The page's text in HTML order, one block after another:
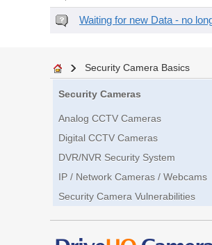
Waiting for new Data - no
Security Camera Basics
Security Cameras
Analog CCTV Cameras
Digital CCTV Cameras
DVR/NVR Security System
IP / Network Cameras / Webcams
Security Camera Vulnerabilities